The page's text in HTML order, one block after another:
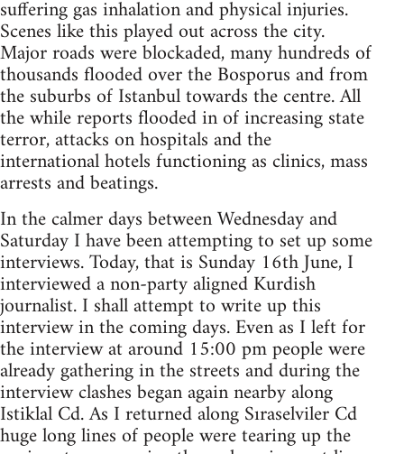
suffering gas inhalation and physical injuries.
Scenes like this played out across the city.
Major roads were blockaded, many hundreds of
thousands flooded over the Bosporus and from
the suburbs of Istanbul towards the centre. All
the while reports flooded in of increasing state
terror, attacks on hospitals and the
international hotels functioning as clinics, mass
arrests and beatings.
In the calmer days between Wednesday and
Saturday I have been attempting to set up some
interviews. Today, that is Sunday 16th June, I
interviewed a non-party aligned Kurdish
journalist. I shall attempt to write up this
interview in the coming days. Even as I left for
the interview at around 15:00 pm people were
already gathering in the streets and during the
interview clashes began again nearby along
Istiklal Cd. As I returned along Sıraselviler Cd
huge long lines of people were tearing up the